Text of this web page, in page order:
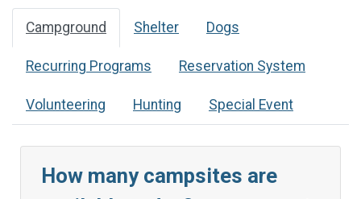
Campground Shelter Dogs
Recurring Programs Reservation System
Volunteering Hunting Special Event
How many campsites are